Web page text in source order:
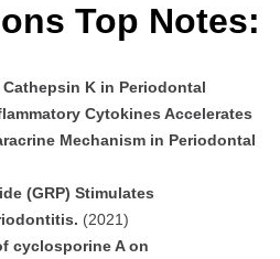
Top Notes:
K in Periodontal
Cytokines Accelerates
Mechanism in Periodontal
(GRP) Stimulates
(2021)
cyclosporine A on